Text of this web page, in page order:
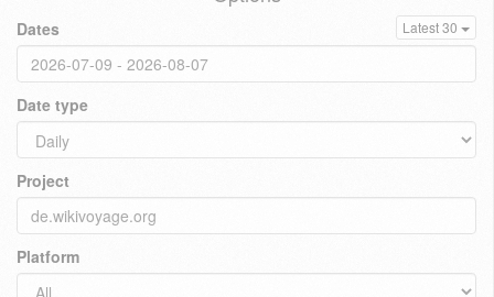
Dates Latest 30
Date type
Project
Platform